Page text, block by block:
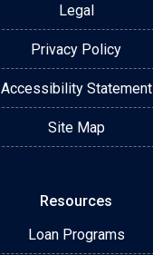
Legal
Privacy Policy
Accessibility Statement
Site Map
Resources
Loan Programs